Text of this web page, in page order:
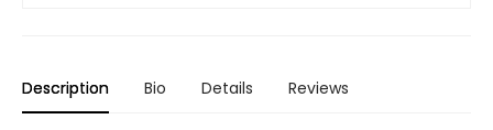
Description Bio Details Reviews